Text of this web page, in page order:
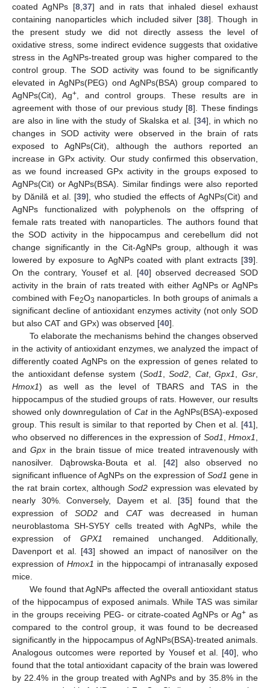
coated AgNPs [8, 37] and in rats that inhaled diesel exhaust
containing nanoparticles which included silver [38]. Though in
the present study we did not directly assess the level of
oxidative stress, some indirect evidence suggests that oxidative
stress in the AgNPs-treated group was higher compared to the
control group. The SOD activity was found to be significantly
elevated in AgNPs(PEG) ond AgNPs(BSA) group compared to
AgNPs(Cit), Ag+, and control groups. These results are in
agreement with those of our previous study [8]. These findings
are also in line with the study of Skalska et al. [34], in which no
changes in SOD activity were observed in the brain of rats
exposed to AgNPs(Cit), although the authors reported an
increase in GPx activity. Our study confirmed this observation,
as we found increased GPx activity in the groups exposed to
AgNPs(Cit) or AgNPs(BSA). Similar findings were also reported
by Dănilă et al. [39], who studied the effects of AgNPs(Cit) and
AgNPs functionalized with polyphenols on the offspring of
female rats treated with nanoparticles. The authors found that
the SOD activity in the hippocampus and cerebellum did not
change significantly in the Cit-AgNPs group, although it was
lowered by exposure to AgNPs coated with plant extracts [39].
On the contrary, Yousef et al. [40] observed decreased SOD
activity in the brain of rats treated with either AgNPs or AgNPs
combined with Fe2O3 nanoparticles. In both groups of animals a
significant decline of antioxidant enzymes activity (not only SOD
but also CAT and GPx) was observed [40].
To elaborate the mechanisms behind the changes observed
in the activity of antioxidant enzymes, we analyzed the impact of
differently coated AgNPs on the expression of genes related to
the antioxidant defense system (Sod1 ,Sod2 Cat,Gpx1 Gsr
Hmox1) as well as the level of TBARS and TAS in the
hippocampus of the studied groups of rats. However, our results
showed only downregulation of Catin the AgNPs(BSA)-exposed
group. This result is similar to that reported by Chen et al. [41],
who observed no differences in the expression of Sod1 ,Hmox1
andGpx in the brain tissue of mice treated intravenously with
nanosilver. Dąbrowska-Bouta et al. [42] also observed no
significant influence of AgNPs on the expression of Sod1 gene in
the rat brain cortex, although Sod2 expression was elevated by
nearly 30%. Conversely, Dayem et al. [35] found that the
expression of SOD2and CATwas decreased in human
neuroblastoma SH-SY5Y cells treated with AgNPs, while the
expression ofGPX1
remained unchanged. Additionally,
Davenport et al. [43] showed an impact of nanosilver on the
expression of Hmox1 in the hippocampi of intranasally exposed
mice.
We found that AgNPs affected the overall antioxidant status
of the hippocampus of exposed animals. While TAS was similar
in the groups receiving PEG- or citrate-coated AgNPs or Ag+ as
compared to the control group, it was found to be decreased
significantly in the hippocampus of AgNPs(BSA)-treated animals.
Analogous outcomes were reported by Yousef et al. [40], who
found that the total antioxidant capacity of the brain was lowered
by 22.4% in the group treated with AgNPs and by 35.8% in the